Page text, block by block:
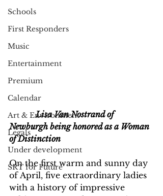
Schools
First Responders
Music
Entertainment
Premium
Calendar
Art & Environment
Legals
Under development
SRT for Future
             Lisa Van Nostrand of
Newburgh being honored as a Woman
of Distinction
On the first warm and sunny day
of April, five extraordinary ladies
with a history of impressive